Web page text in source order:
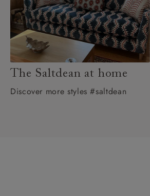
The Saltdean at home
Discover more styles #saltdean